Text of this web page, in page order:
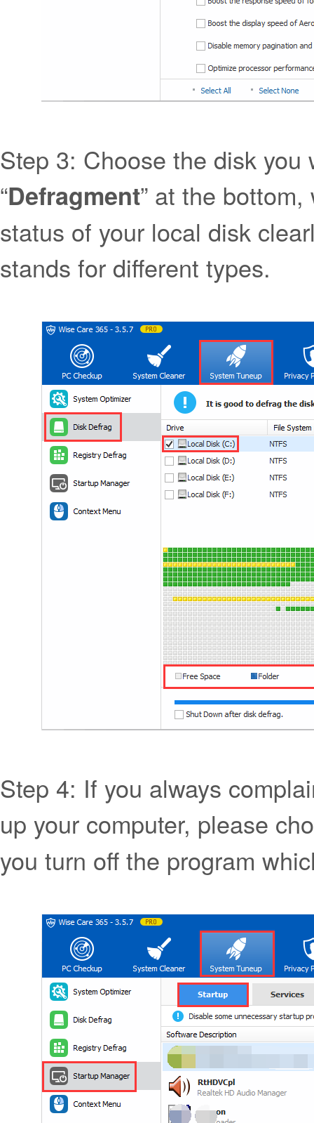
Step 3: Choose the disk
“Defragment” at the
status of your local disk
stands for different types.
Step 4: If you always
up your computer, please
you turn off the program